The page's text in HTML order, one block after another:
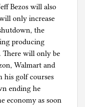
Bezos will also
only increase
the
producing
There will only be
Walmart and
his golf courses
ending he
economy as soon